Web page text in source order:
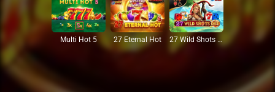
Multi Hot 5 27 Eternal Hot 27 Wild Shots Dice